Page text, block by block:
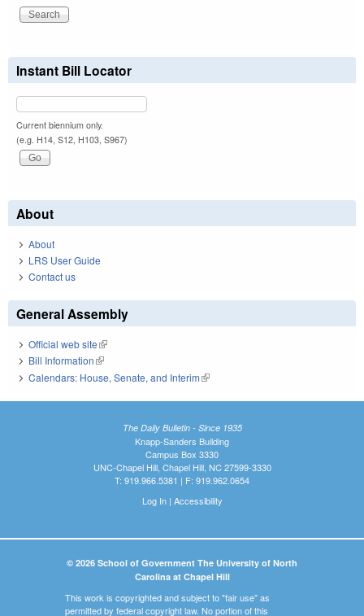
Instant Bill Locator
Current biennium only.
(e.g. H14, S12, H103, S967)
About
About
LRS User Guide
Contact us
General Assembly
Official web site(link is external)
Bill Information(link is external)
Calendars: House, Senate, and Interim(link is external)
The Daily Bulletin - Since 1935
Knapp-Sanders Building
Campus Box 3330
UNC-Chapel Hill, Chapel Hill, NC 27599-3330
T: 919.966.5381 | F: 919.962.0654
Log In| Accessibility
© 2026 School of Government The University of North
Carolina at Chapel Hill
This work is copyrighted and subject to "fair use" as
permitted by federal copyright law. No portion of this